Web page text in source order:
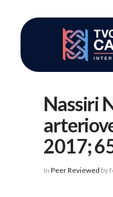
Nassiri
2017;
In Peer Reviewed by